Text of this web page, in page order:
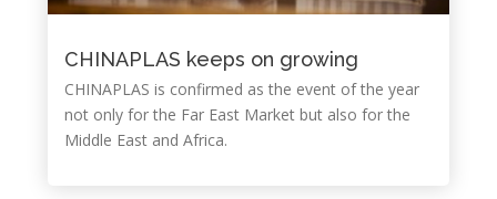
CHINAPLAS keeps on growing
CHINAPLAS is confirmed as the event of the year
not only for the Far East Market but also for the
Middle East and Africa.